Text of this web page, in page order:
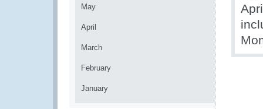
May
April
March
February
January